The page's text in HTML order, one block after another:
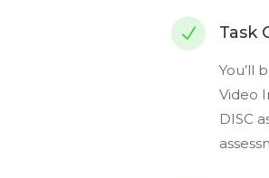
N Task
You’ll
Video
DISC